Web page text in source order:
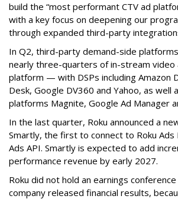
build the “most performant CTV ad
with a key focus on deepening our
through expanded third-party
In Q2, third-party demand-side
nearly three-quarters of in-stream video
platform — with DSPs including Amazon
Desk, Google DV360 and Yahoo, as well
platforms Magnite, Google Ad Manager
In the last quarter, Roku announced a
Smartly, the first to connect to Roku Ads
Ads API. Smartly is expected to add
performance revenue by early 2027.
Roku did not hold an earnings
company released financial results,